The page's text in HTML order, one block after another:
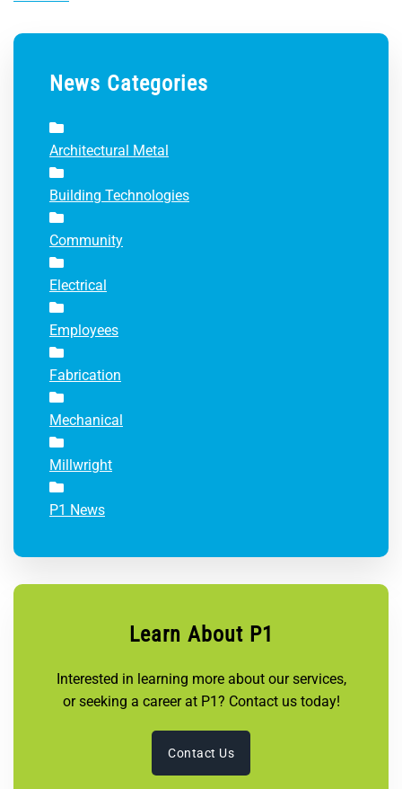
News Categories
Architectural Metal
Building Technologies
Community
Electrical
Employees
Fabrication
Mechanical
Millwright
P1 News
Learn About P1
Interested in learning more about our services,
or seeking a career at P1? Contact us today!
Contact Us